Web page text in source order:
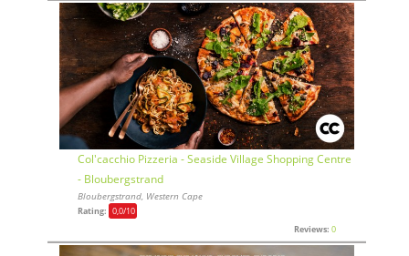
Col'cacchio Pizzeria - Seaside Village Shopping Centre
- Bloubergstrand
Bloubergstrand, Western Cape
Rating: 0,0/10
Reviews: 0